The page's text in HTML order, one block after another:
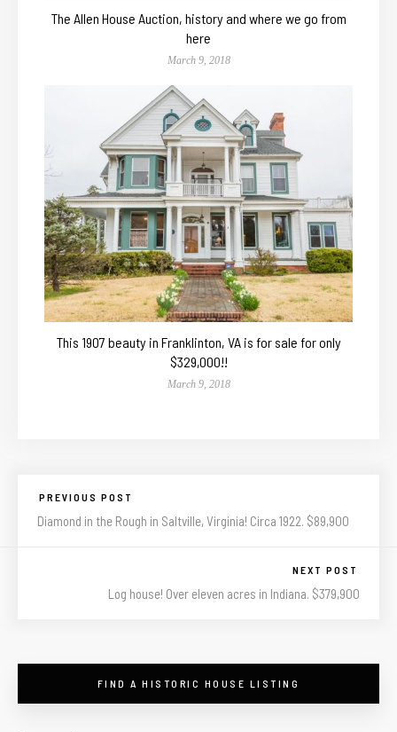
The Allen House Auction, history and where we go from
here
March 9, 2018
This 1907 beauty in Franklinton, VA is for sale for only
$329,000!!
March 9, 2018
PREVIOUS POST
Diamond in the Rough in Saltville, Virginia! Circa 1922. $89,900
NEXT POST
Log house! Over eleven acres in Indiana. $379,900
FIND A HISTORIC HOUSE LISTING